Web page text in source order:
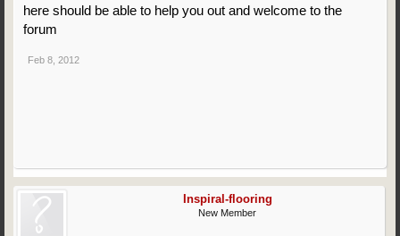
here should be able to help you out and welcome to the
forum
Feb 8, 2012
Inspiral-flooring
New Member